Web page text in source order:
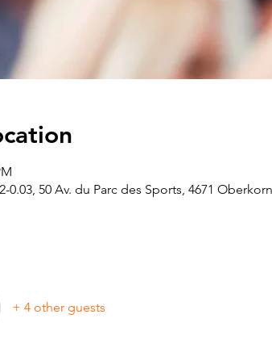
0.03, 50 Av. du Parc des Sports, 4671
+ 4 other guests